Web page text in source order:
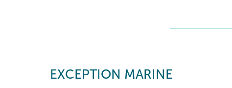
EXCEPTION MARINE